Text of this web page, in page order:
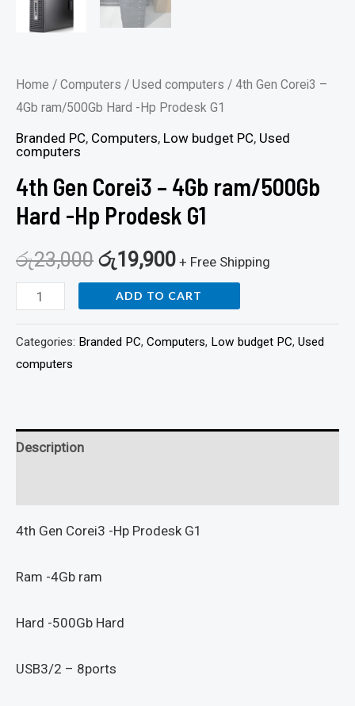
Home / Computers / Used computers / 4th Gen Corei3 –
4Gb ram/500Gb Hard -Hp Prodesk G1
Branded PC, Computers, Low budget PC, Used
computers
4th Gen Corei3 – 4Gb ram/500Gb
Hard -Hp Prodesk G1
රු23,000 රු19,900 + Free Shipping
ADD TO CART
Categories: Branded PC, Computers, Low budget PC, Used
computers
Description
4th Gen Corei3 -Hp Prodesk G1
Ram -4Gb ram
Hard -500Gb Hard
USB3/2 – 8ports